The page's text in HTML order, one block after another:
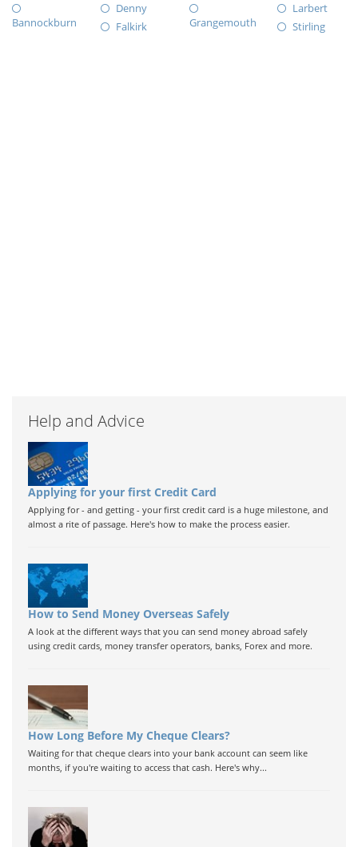
Bannockburn
Denny
Falkirk
Grangemouth
Larbert
Stirling
Help and Advice
Applying for your first Credit Card
Applying for - and getting - your first credit card is a huge milestone, and
almost a rite of passage. Here's how to make the process easier.
How to Send Money Overseas Safely
A look at the different ways that you can send money abroad safely
using credit cards, money transfer operators, banks, Forex and more.
How Long Before My Cheque Clears?
Waiting for that cheque clears into your bank account can seem like
months, if you're waiting to access that cash. Here's why...